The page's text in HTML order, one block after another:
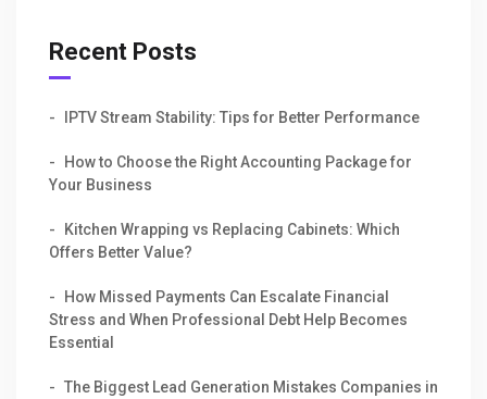
Recent Posts
IPTV Stream Stability: Tips for Better Performance
How to Choose the Right Accounting Package for
Your Business
Kitchen Wrapping vs Replacing Cabinets: Which
Offers Better Value?
How Missed Payments Can Escalate Financial
Stress and When Professional Debt Help Becomes
Essential
The Biggest Lead Generation Mistakes Companies in